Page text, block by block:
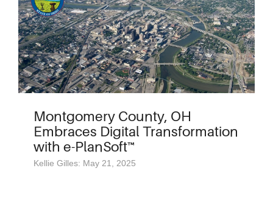
Montgomery County, OH
Embraces Digital Transformation
with e-PlanSoft™
Kellie Gilles: May 21, 2025